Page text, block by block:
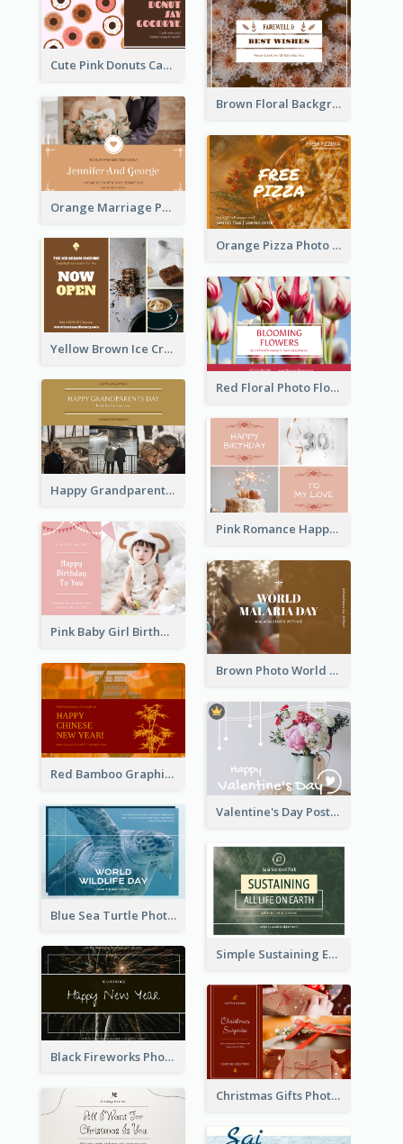
Cute Pink Donuts Cartoon Farewell Postcard
Brown Floral Background Farewell Postcard
Orange Marriage Photo Celebration Postcard
Orange Pizza Photo Restaurant Postcard
Yellow Brown Ice Cream Shop Postcard
Red Floral Photo Flower Shop Postcard
Happy Grandparents Day Photo Postcard
Pink Romance Happy Birthday Postcard
Pink Baby Girl Birthday Postcard
Brown Photo World Malaria Day Postcard
Red Bamboo Graphic Lunar New Year Postcard
Valentine's Day Postcard With Simple Decoration
Blue Sea Turtle Photo World Wildlife Day Post Card
Simple Sustaining Environment Postcard Design
Black Fireworks Photo Happy New Year Postcard
Christmas Gifts Photos Holidays Postcard